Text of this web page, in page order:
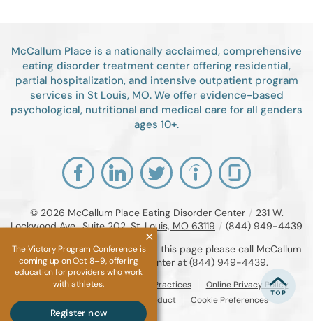
McCallum Place is a nationally acclaimed, comprehensive
eating disorder treatment center offering residential,
partial hospitalization, and intensive outpatient program
services in St Louis, MO. We offer evidence-based
psychological, nutritional and medical care for all genders
ages 10+.
© 2026 McCallum Place Eating Disorder Center / 231 W.
Lockwood Ave., Suite 202, St. Louis, MO 63119 / (844) 949-4439
If you are unable to read or view this page please call McCallum
Place Eating Disorder Center at (844) 949-4439.
Accessibility Notice Privacy Practices
Online Privacy Policy
Compliance & Code of Conduct
Cookie Preferences
The Victory Program Conference is
coming up on Oct 8–9, offering
education for providers who work
with athletes.
Register now